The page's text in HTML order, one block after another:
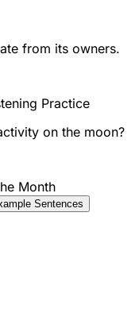
from its owners.
Practice
on the moon?
Month
Sentences